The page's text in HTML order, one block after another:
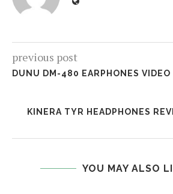
previous post
DUNU DM-480 EARPHONES VIDEO
KINERA TYR HEADPHONES
YOU MAY ALSO